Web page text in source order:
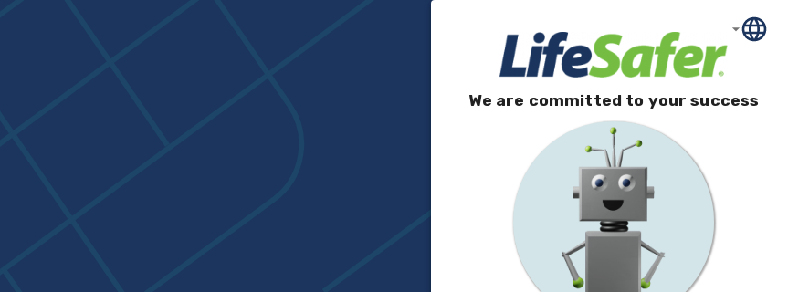
We are committed to your success